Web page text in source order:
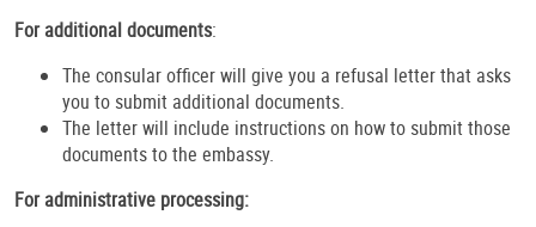
For additional documents:
The consular officer will give you a refusal letter that asks
you to submit additional documents.
The letter will include instructions on how to submit those
documents to the embassy.
For administrative processing: